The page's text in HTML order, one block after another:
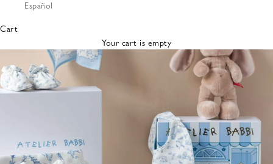
Bibs &
Cloths
Nursing
Pillows
Lovey
Español
Cart
Your cart is empty